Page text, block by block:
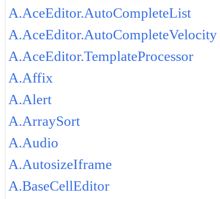
A.AceEditor.AutoCompleteList
A.AceEditor.AutoCompleteVelocity
A.AceEditor.TemplateProcessor
A.Affix
A.Alert
A.ArraySort
A.Audio
A.AutosizeIframe
A.BaseCellEditor